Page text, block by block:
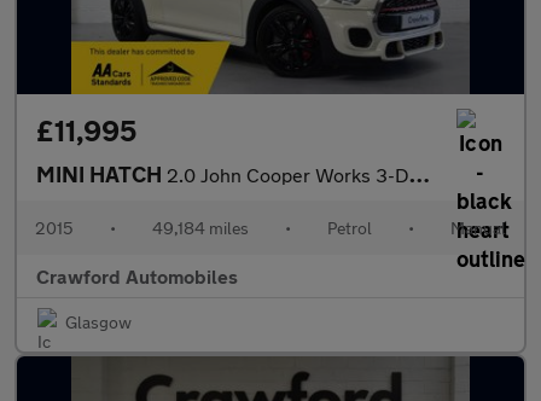
£11,995
MINI HATCH 2.0 John Cooper Works 3-Door Hatch
2015 • 49,184 miles • Petrol • Manual
Crawford Automobiles
Glasgow